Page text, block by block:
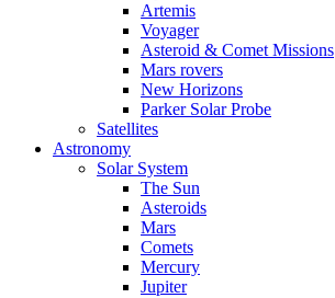
Artemis
Voyager
Asteroid & Comet Missions
Mars rovers
New Horizons
Parker Solar Probe
Satellites
Astronomy
Solar System
The Sun
Asteroids
Mars
Comets
Mercury
Jupiter